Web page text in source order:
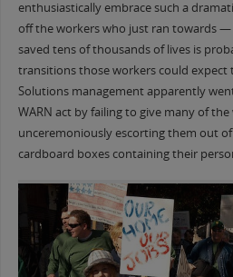
enthusiastically embrace such a
off the workers who just ran towards
saved tens of thousands of lives is
transitions those workers could expect
Solutions management apparently
WARN act by failing to give many of
unceremoniously escorting them out
cardboard boxes containing their